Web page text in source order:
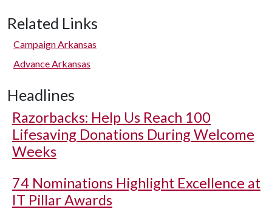
Related Links
Campaign Arkansas
Advance Arkansas
Headlines
Razorbacks: Help Us Reach 100
Lifesaving Donations During Welcome
Weeks
74 Nominations Highlight Excellence at
IT Pillar Awards